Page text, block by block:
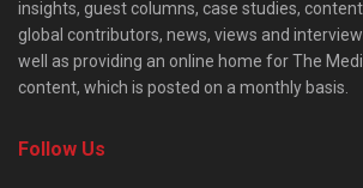
insights, guest columns, case studies,
global contributors, news, views and
well as providing an online home for The
content, which is posted on a monthly basis.
Follow Us